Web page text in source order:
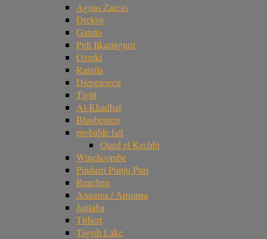
Aguas Zarcas
Drelów
Gatuto
Puli Ilkaringuru
Ozerki
Rantila
Diepenveen
Tiglit
Al-Khadhaf
Blaubeuren
probable fall
Oued el Kechbi
Winchcombe
Pindarri Punju Puri
Renchen
Annama / Аннама
Jatilaba
Tirhert
Tagish Lake